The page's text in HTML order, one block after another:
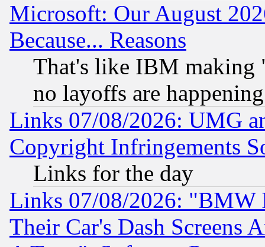
Microsoft: Our August
Because... Reasons
That's like IBM making
no layoffs are happening
Links 07/08/2026: UMG
Copyright Infringements
Links for the day
Links 07/08/2026: "BMW
Their Car's Dash Screens